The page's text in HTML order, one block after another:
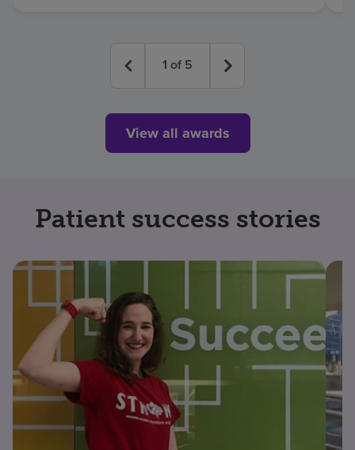
1 of 5
View all awards
Patient success stories